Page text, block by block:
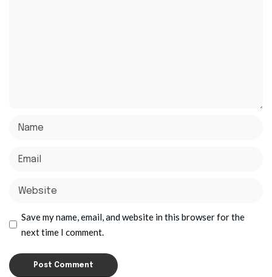
Save my name, email, and website in this browser for the
next time I comment.